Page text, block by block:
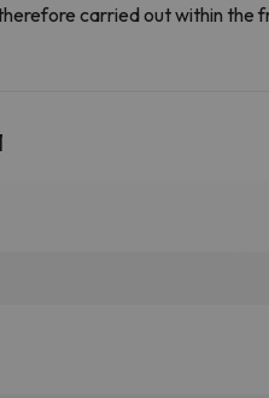
carried out within the